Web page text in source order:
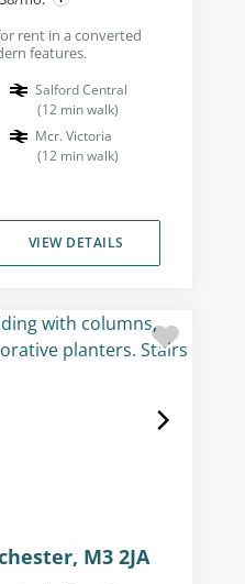
rent in a converted
features.
Salford Central
(12 min walk)
Mcr. Victoria
(12 min walk)
VIEW DETAILS
M3 2JA